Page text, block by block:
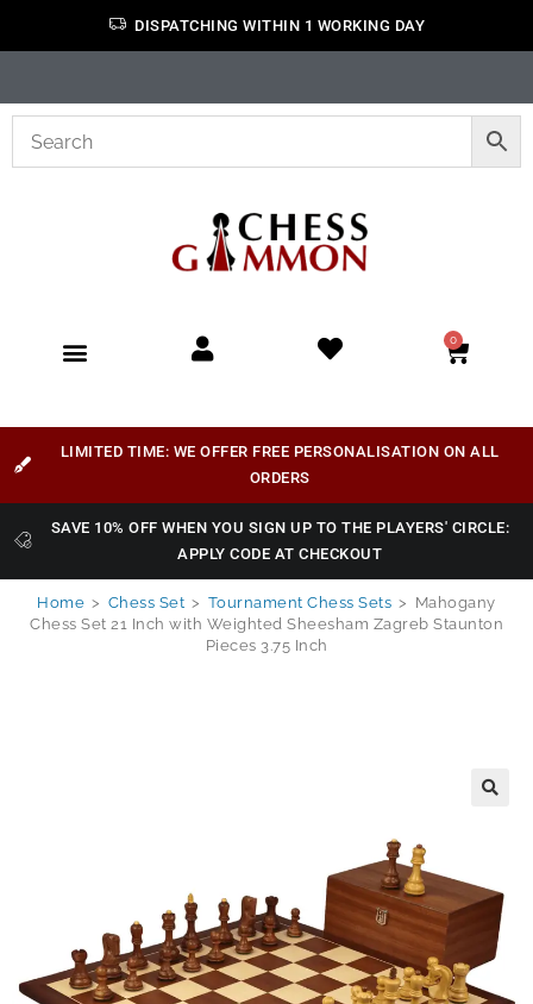
DISPATCHING WITHIN 1 WORKING DAY
0
LIMITED TIME: WE OFFER FREE PERSONALISATION ON ALL
ORDERS
SAVE 10% OFF WHEN YOU SIGN UP TO THE PLAYERS' CIRCLE:
APPLY CODE AT CHECKOUT
Home > Chess Set > Tournament Chess Sets > Mahogany
Chess Set 21 Inch with Weighted Sheesham Zagreb Staunton
Pieces 3.75 Inch